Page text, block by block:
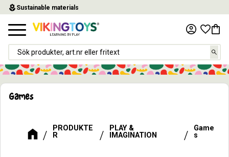
Menu
local_florist Sustainable materials
Games
PRODUKTE
R
PLAY &
IMAGINATION
Game
s